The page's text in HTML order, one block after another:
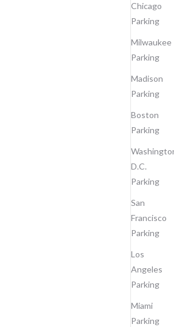
Chicago
Parking
Milwaukee
Parking
Madison
Parking
Boston
Parking
D.C.
Parking
San
Francisco
Parking
Los
Angeles
Parking
Miami
Parking